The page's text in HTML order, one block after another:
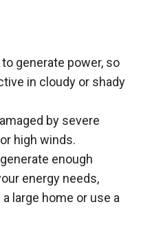
generate power, so
in cloudy or shady
by severe
high winds.
enough
energy needs,
large home or use a